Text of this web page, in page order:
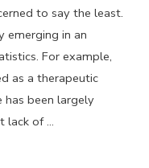
to say the least.
emerging in an
For example,
as a therapeutic
has been largely
lack of …